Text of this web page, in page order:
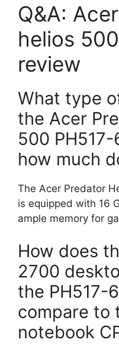
Q&A:
helios
review
What type
the Acer
500 PH517-
how much
The Acer Predator
is equipped with 16
ample memory for
How does
2700
the PH517-
compare to
notebook